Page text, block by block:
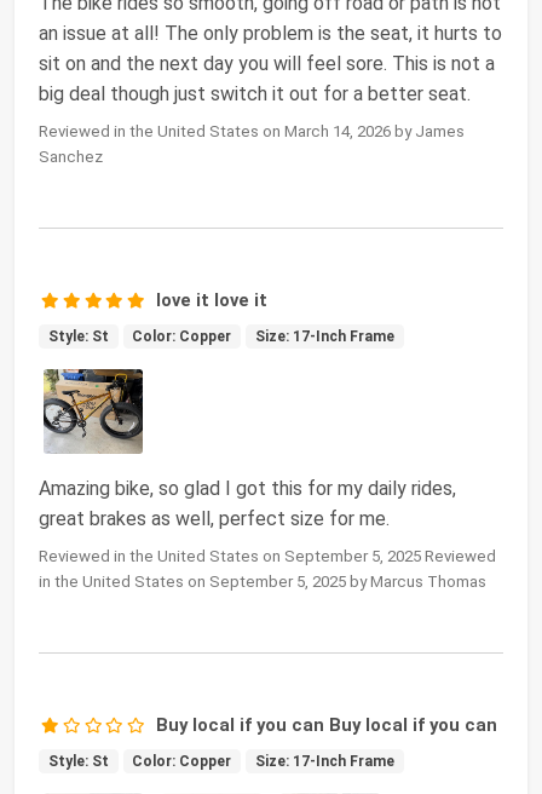
an issue at all! The only problem is the seat, it hurts to
sit on and the next day you will feel sore. This is not a
big deal though just switch it out for a better seat.
Reviewed in the United States on March 14, 2026 by James
Sanchez
love it love it
Style: St Color: Copper Size: 17-Inch Frame
Amazing bike, so glad I got this for my daily rides,
great brakes as well, perfect size for me.
Reviewed in the United States on September 5, 2025 Reviewed
in the United States on September 5, 2025 by Marcus Thomas
Buy local if you can Buy local if you can
Style: St Color: Copper Size: 17-Inch Frame